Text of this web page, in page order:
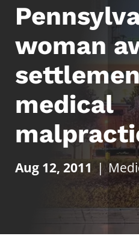
woman
medical
Aug 12, 2011 |